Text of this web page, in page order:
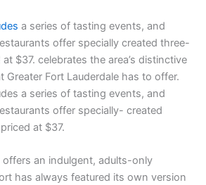
a series of tasting events, and
offer specially created three-
$37. celebrates the area’s distinctive
Fort Lauderdale has to offer.
a series of tasting events, and
offer specially- created
at $37.
offers an indulgent, adults-only
has always featured its own version